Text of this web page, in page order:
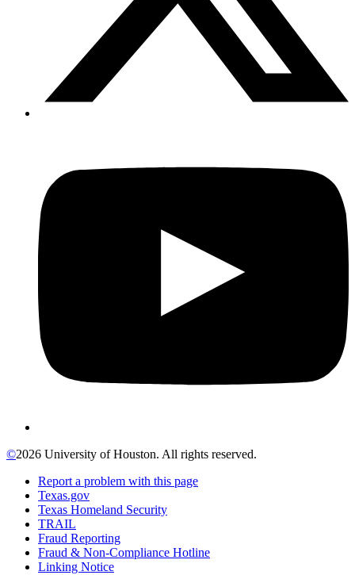
©2026 University of Houston. All rights reserved.
Report a problem with this page
Texas.gov
Texas Homeland Security
TRAIL
Fraud Reporting
Fraud & Non-Compliance Hotline
Linking Notice